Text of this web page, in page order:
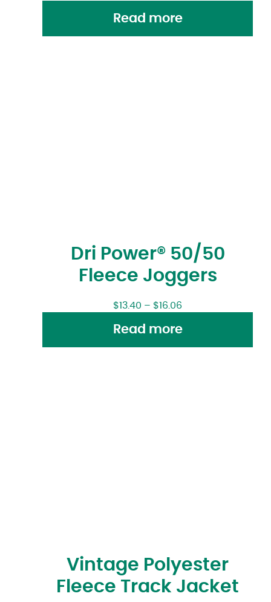
Read more
Dri Power® 50/50
Fleece Joggers
$13.40 – $16.06
Read more
Vintage Polyester
Fleece Track Jacket